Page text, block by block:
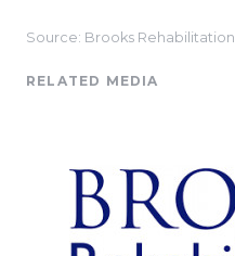
Source: Brooks Rehabilitation
RELATED MEDIA